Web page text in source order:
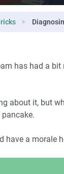
has had a
about it, but
have a morale